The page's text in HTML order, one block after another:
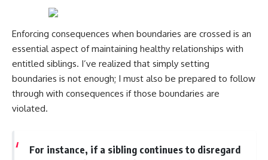
Enforcing consequences when boundaries are crossed is an
essential aspect of maintaining healthy relationships with
entitled siblings. I’ve realized that simply setting
boundaries is not enough; I must also be prepared to follow
through with consequences if those boundaries are
violated.
For instance, if a sibling continues to disregard